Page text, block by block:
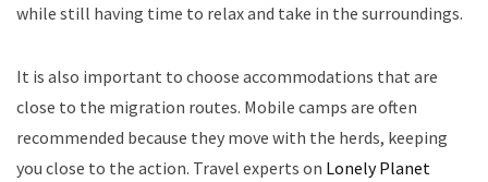
while still having time to relax and take in the surroundings.
It is also important to choose accommodations that are
close to the migration routes. Mobile camps are often
recommended because they move with the herds, keeping
you close to the action. Travel experts on Lonely Planet